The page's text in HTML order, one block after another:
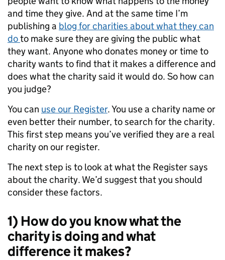
and time they give. And at the same time I’m
publishing a blog for charities about what they can
doto make sure they are giving the public what
they want. Anyone who donates money or time to
charity wants to find that it makes a difference and
does what the charity said it would do. So how can
you judge?
You can use our Register. You use a charity name or
even better their number, to search for the charity.
This first step means you’ve verified they are a real
charity on our register.
The next step is to look at what the Register says
about the charity. We’d suggest that you should
consider these factors.
1) How do you know what the
charity is doing and what
difference it makes?